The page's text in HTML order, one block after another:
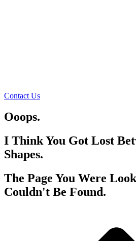
Contact Us
Ooops.
I Think You Got Lost
Shapes.
The Page You Were
Couldn't Be Found.